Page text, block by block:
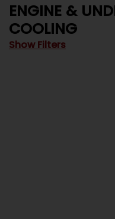
ENGINE &
COOLING
Show Filters